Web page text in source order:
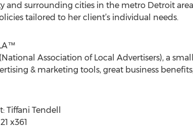
and surrounding cities in the metro Detroit
tailored to her client’s individual needs.
Association of Local Advertisers), a
& marketing tools, great business
Tiffani Tendell
x361